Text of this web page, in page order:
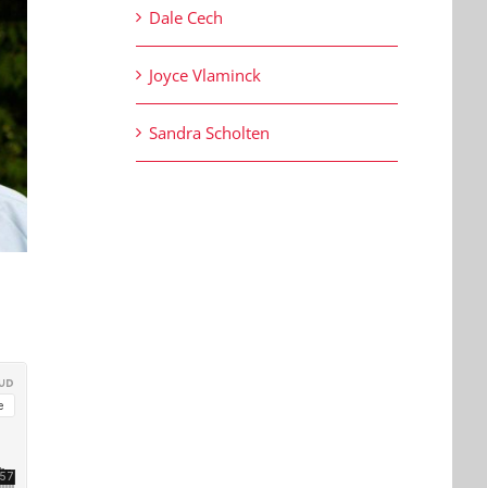
Dale Cech
Joyce Vlaminck
Sandra Scholten